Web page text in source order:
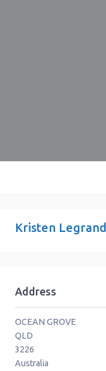
Kristen Legrand
Address
OCEAN GROVE
QLD
3226
Australia